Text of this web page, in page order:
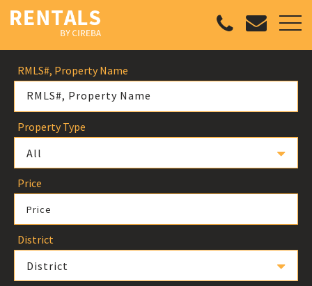
RMLS#, Property Name
Property Type
All
Price
Price
District
District